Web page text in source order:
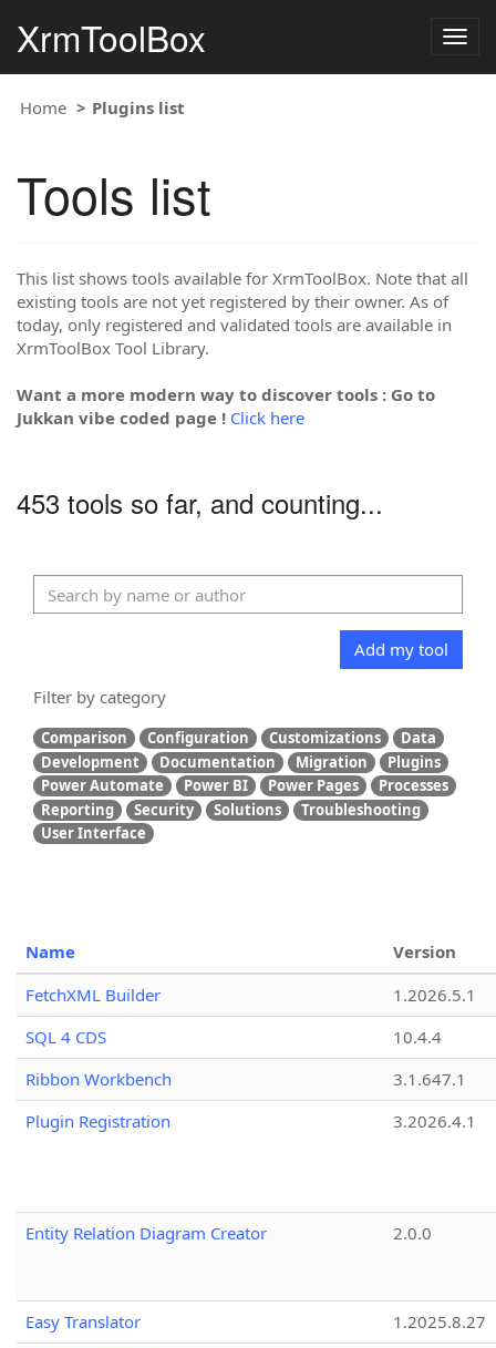
XrmToolBox
Home Plugins list
Tools list
This list shows tools available for XrmToolBox. Note that all
existing tools are not yet registered by their owner. As of
today, only registered and validated tools are available in
XrmToolBox Tool Library.
Want a more modern way to discover tools : Go to
Jukkan vibe coded page ! Click here
453 tools so far, and counting...
Add my tool
Filter by category
Comparison Configuration Customizations
Data
Development
Documentation Migration
Plugins
Power Automate
Power BI Power Pages
Processes
Reporting
Security Solutions
Troubleshooting
User Interface
Name
Version
FetchXML Builder
1.2026.5.1
SQL 4 CDS
10.4.4
Ribbon Workbench
3.1.647.1
Plugin Registration
3.2026.4.1
Entity Relation Diagram Creator 2.0.0
Easy Translator
1.2025.8.27